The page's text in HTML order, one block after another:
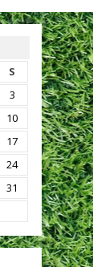
S
3
10
17
24
31